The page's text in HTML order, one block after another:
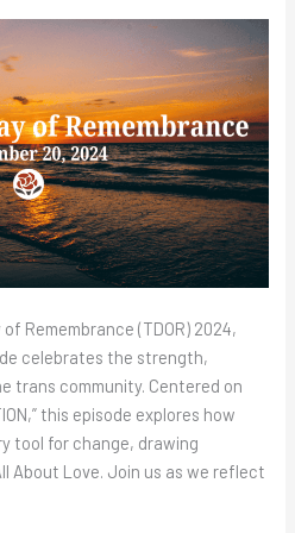
Remembrance (TDOR) 2024,
celebrates the strength,
trans community. Centered on
this episode explores how
tool for change, drawing
About Love. Join us as we reflect